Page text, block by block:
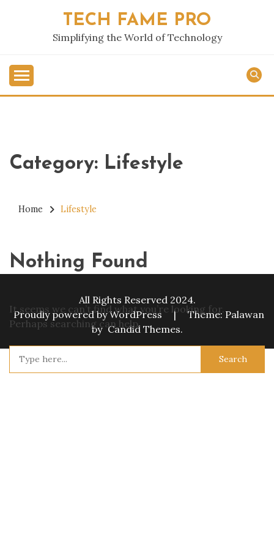
TECH FAME PRO
Simplifying the World of Technology
Category: Lifestyle
Home Lifestyle
Nothing Found
It seems we can’t find what you’re looking for.
Perhaps searching can help.
Search
All Rights Reserved 2024.
Proudly powered by WordPress
|
Theme: Palawan
by Candid Themes.